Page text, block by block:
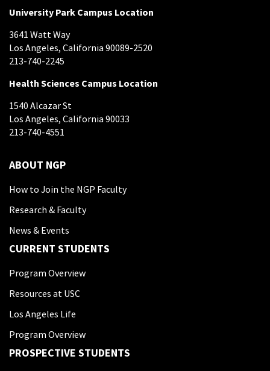
University Park Campus Location
3641 Watt Way
Los Angeles, California 90089-2520
213-740-2245
Health Sciences Campus Location
1540 Alcazar St
Los Angeles, California 90033
213-740-4551
ABOUT NGP
How to Join the NGP Faculty
Research & Faculty
News & Events
CURRENT STUDENTS
Program Overview
Resources at USC
Los Angeles Life
Program Overview
PROSPECTIVE STUDENTS